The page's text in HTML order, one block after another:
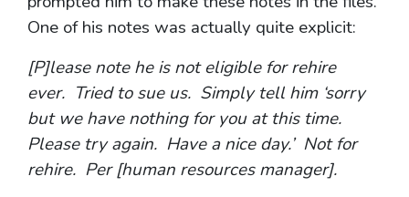
One of his notes was actually quite explicit:
[P]lease note he is not eligible for rehire
ever. Tried to sue us. Simply tell him ‘sorry
but we have nothing for you at this time.
Please try again. Have a nice day.’ Not for
rehire. Per [human resources manager].